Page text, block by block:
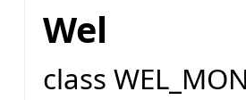
Wel
class